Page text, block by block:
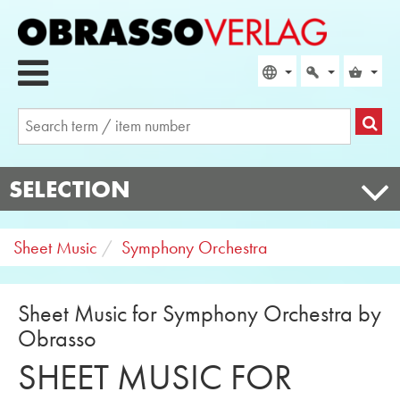
SELECTION
Sheet Music Symphony Orchestra
Sheet Music for Symphony Orchestra by
Obrasso
SHEET MUSIC FOR